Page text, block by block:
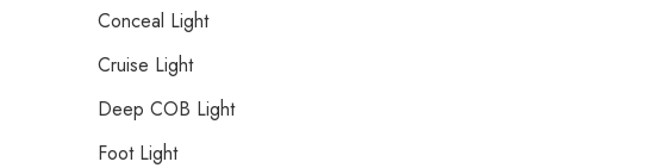
Conceal Light
Cruise Light
Deep COB Light
Foot Light